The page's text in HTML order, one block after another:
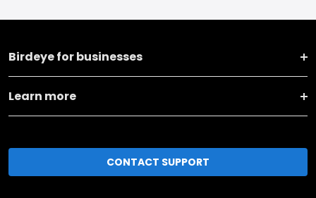
Birdeye for businesses
Learn more
CONTACT SUPPORT